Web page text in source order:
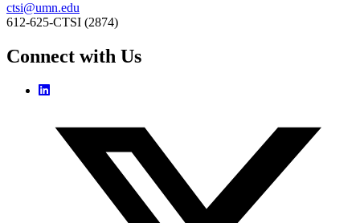
ctsi@umn.edu
612-625-CTSI (2874)
Connect with Us